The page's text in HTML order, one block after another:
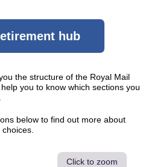
hub
the structure of the Royal Mail
you to know which sections you
below to find out more about
Click to zoom